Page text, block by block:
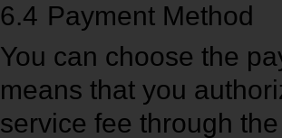
6.4 Payment Method
You can choose the
means that you
service fee through